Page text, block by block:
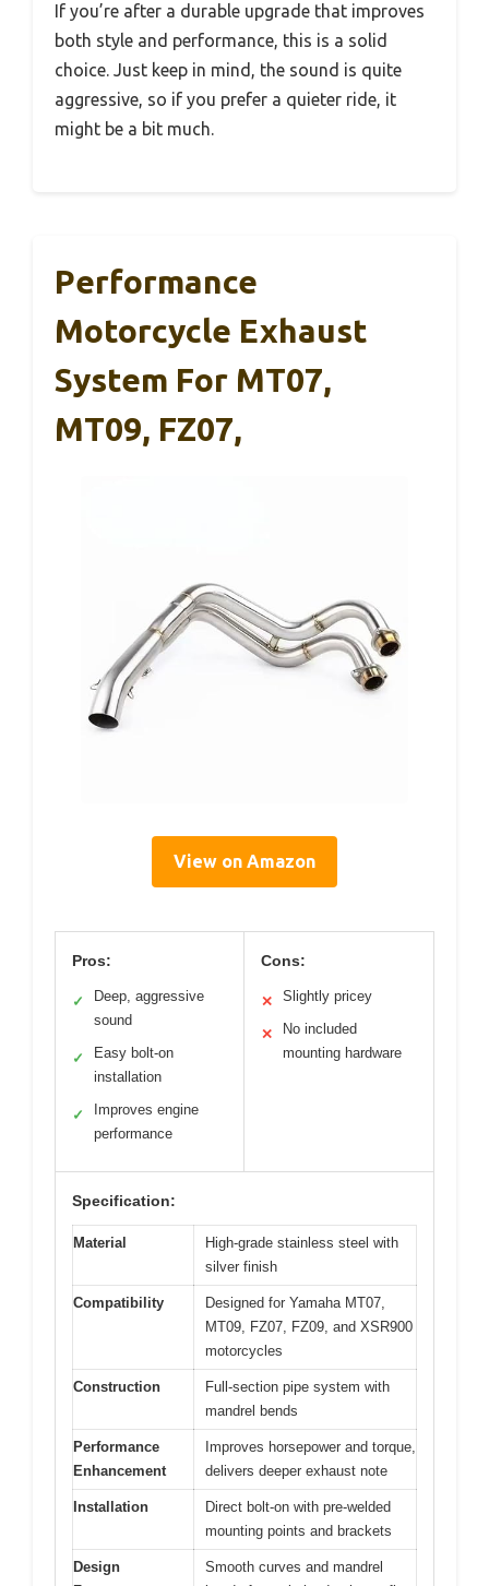
If you’re after a durable upgrade that improves
both style and performance, this is a solid
choice. Just keep in mind, the sound is quite
aggressive, so if you prefer a quieter ride, it
might be a bit much.
Performance
Motorcycle Exhaust
System For MT07,
MT09, FZ07,
View on Amazon
Pros:
✓
Deep, aggressive
sound
✓
Easy bolt-on
installation
✓
Improves engine
performance
Cons:
✕ Slightly pricey
✕
No included
mounting hardware
Specification:
Material
High-grade stainless steel with
silver finish
Compatibility
Designed for Yamaha MT07,
MT09, FZ07, FZ09, and XSR900
motorcycles
Construction
Full-section pipe system with
mandrel bends
Performance
Enhancement
Improves horsepower and torque,
delivers deeper exhaust note
Installation
Direct bolt-on with pre-welded
mounting points and brackets
Design
Smooth curves and mandrel